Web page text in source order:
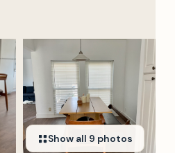
Show all 9 photos